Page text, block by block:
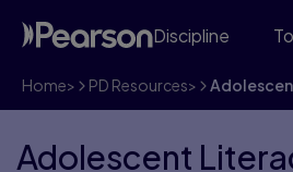
Discipline
Home> PD Resources>
Adolescent